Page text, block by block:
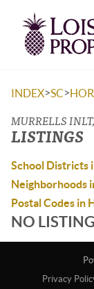
INDEX>SC>
MURRELLS
LISTINGS
School Districts
Neighborhoods
Postal Codes in
NO
Privacy